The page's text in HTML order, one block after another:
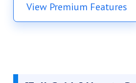
View Premium Features